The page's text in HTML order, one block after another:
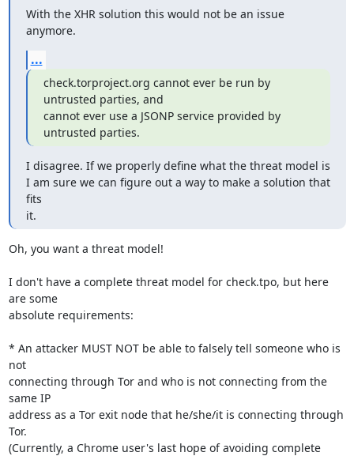
With the XHR solution this would not be an issue
anymore.
...
check.torproject.org cannot ever be run by
untrusted parties, and
cannot ever use a JSONP service provided by
untrusted parties.
I disagree. If we properly define what the threat model is
I am sure we can figure out a way to make a solution that
fits
it.
Oh, you want a threat model!
I don't have a complete threat model for check.tpo, but here
are some
absolute requirements:
* An attacker MUST NOT be able to falsely tell someone who is
not
connecting through Tor and who is not connecting from the
same IP
address as a Tor exit node that he/she/it is connecting through
Tor.
(Currently, a Chrome user's last hope of avoiding complete